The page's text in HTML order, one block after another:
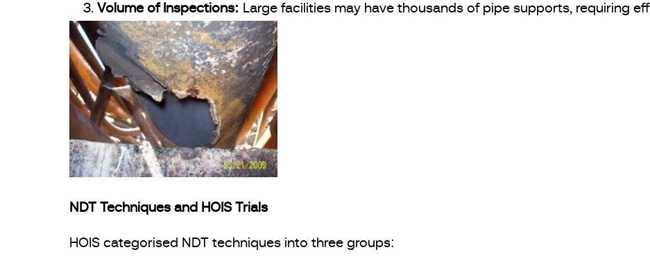
Volume of Inspections: Large facilities may have thousands of pipe supports, requiring
NDT Techniques and HOIS Trials
HOIS categorised NDT techniques into three groups: